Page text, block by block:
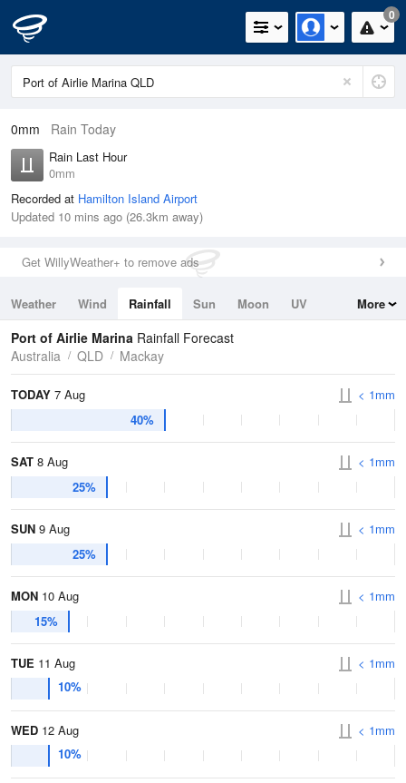
0
0mm Rain Today
Rain Last Hour
0mm
Recorded at Hamilton Island Airport
Updated 10 mins ago (26.3km away)
Get WillyWeather+ to remove ads
Weather Wind Rainfall Sun Moon
UV
Tides
Swell
More
Port of Airlie Marina Rainfall Forecast
Australia
QLD Mackay
TODAY 7 Aug
40%
< 1mm
SAT 8 Aug
25%
< 1mm
SUN 9 Aug
25%
< 1mm
MON 10 Aug
15%
< 1mm
TUE 11 Aug
10%
< 1mm
WED 12 Aug
10%
< 1mm